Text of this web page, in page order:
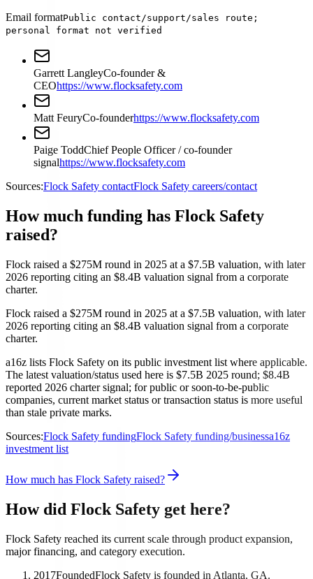
Email formatPublic contact/support/sales route;
personal format not verified
Garrett LangleyCo-founder &
CEOhttps://www.flocksafety.com
Matt FeuryCo-founderhttps://www.flocksafety.com
Paige ToddChief People Officer / co-founder
signalhttps://www.flocksafety.com
Sources:Flock Safety contactFlock Safety careers/contact
How much funding has Flock Safety
raised?
Flock raised a $275M round in 2025 at a $7.5B valuation, with later
2026 reporting citing an $8.4B valuation signal from a corporate
charter.
Flock raised a $275M round in 2025 at a $7.5B valuation, with later
2026 reporting citing an $8.4B valuation signal from a corporate
charter.
a16z lists Flock Safety on its public investment list where applicable.
The latest valuation/status used here is $7.5B 2025 round; $8.4B
reported 2026 charter signal; for public or soon-to-be-public
companies, current market status or transaction status is more useful
than stale private marks.
Sources:Flock Safety fundingFlock Safety funding/businessa16z
investment list
How much has Flock Safety raised?
How did Flock Safety get here?
Flock Safety reached its current scale through product expansion,
major financing, and category execution.
2017FoundedFlock Safety is founded in Atlanta, GA.